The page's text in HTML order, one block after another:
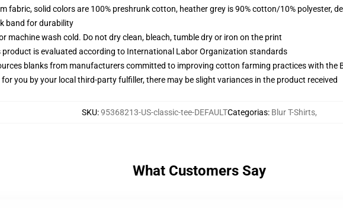
fabric, solid colors are 100% preshrunk cotton, heather grey is 90% cotton/10% polyester,
band for durability
machine wash cold. Do not dry clean, bleach, tumble dry or iron on the print
is evaluated according to International Labor Organization standards
blanks from manufacturers committed to improving cotton farming practices with the
for you by your local third-party fulfiller, there may be slight variances in the product received
SKU:95368213-US-classic-tee-DEFAULTCategorias: Blur T-Shirts,
What Customers Say